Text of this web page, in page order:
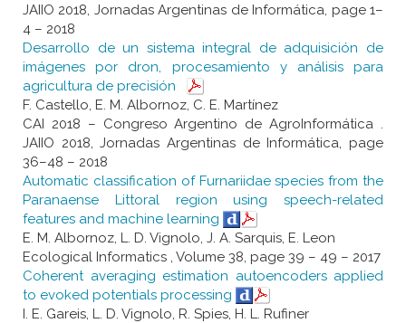
JAIIO 2018, Jornadas Argentinas de Informática, page 1–
4 – 2018
Desarrollo de un sistema integral de adquisición de
imágenes por dron, procesamiento y análisis para
agricultura de precisión
F. Castello, E. M. Albornoz, C. E. Martínez
CAI 2018 – Congreso Argentino de AgroInformática .
JAIIO 2018, Jornadas Argentinas de Informática, page
36–48 – 2018
Automatic classification of Furnariidae species from the
Paranaense Littoral region using speech-related
features and machine learning
E. M. Albornoz, L. D. Vignolo, J. A. Sarquis, E. Leon
Ecological Informatics , Volume 38, page 39 – 49 – 2017
Coherent averaging estimation autoencoders applied
to evoked potentials processing
I. E. Gareis, L. D. Vignolo, R. Spies, H. L. Rufiner